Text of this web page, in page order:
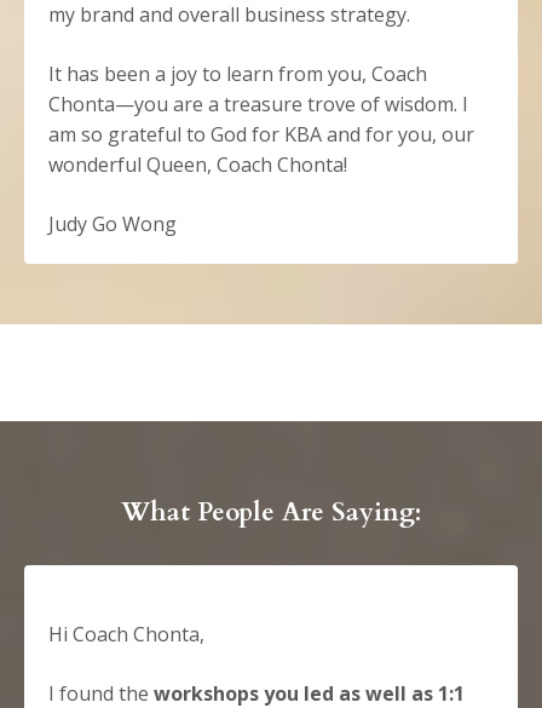
my brand and overall business strategy.
It has been a joy to learn from you, Coach
Chonta—you are a treasure trove of wisdom. I
am so grateful to God for KBA and for you, our
wonderful Queen, Coach Chonta!
Judy Go Wong
What People Are Saying:
Hi Coach Chonta,
I found the workshops you led as well as 1:1